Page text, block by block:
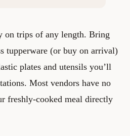
on trips of any length. Bring
tupperware (or buy on arrival)
plates and utensils you’ll
Most vendors have no
freshly-cooked meal directly